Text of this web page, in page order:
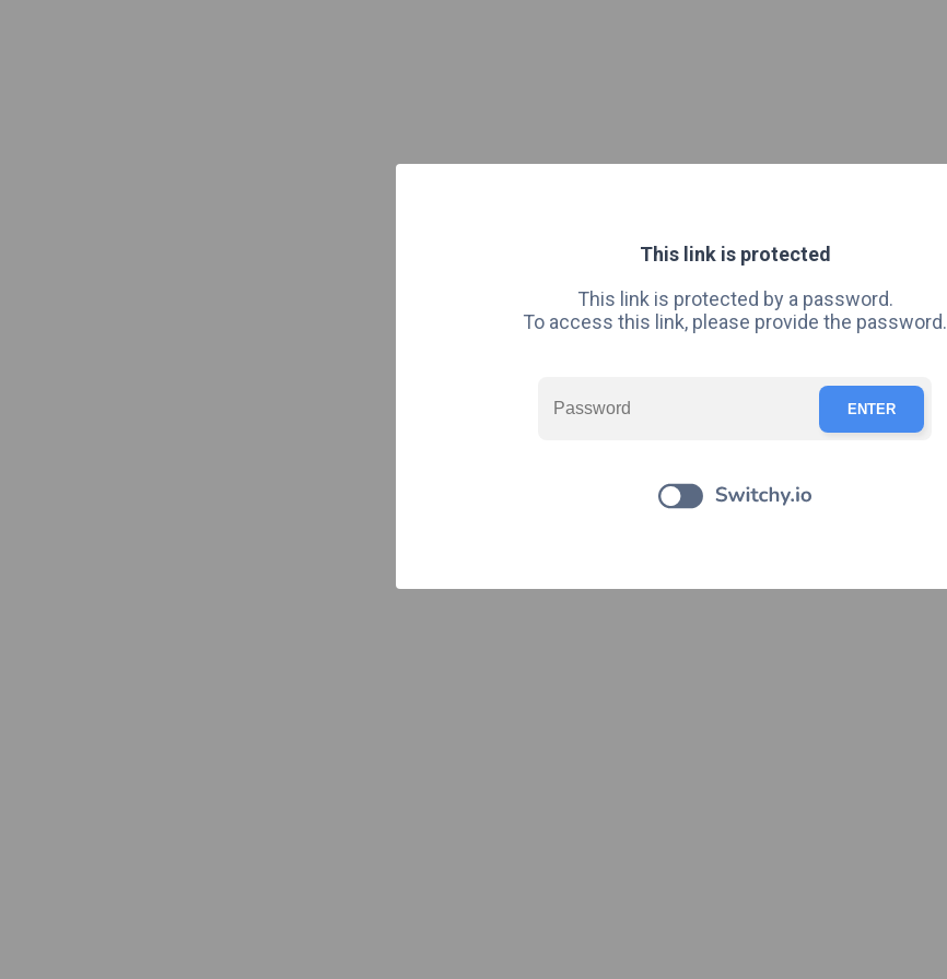
This link is protected
This link is protected by a password.
To access this link, please provide the password.
ENTER